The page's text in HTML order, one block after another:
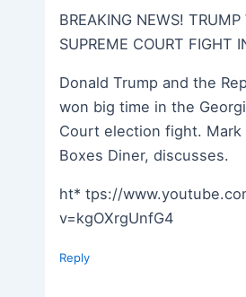
BREAKING NEWS! TRUMP
SUPREME COURT FIGHT
Donald Trump and the
won big time in the
Court election fight. Mark
Boxes Diner, discusses.
ht* tps://
v=kgOXrgUnfG4
Reply